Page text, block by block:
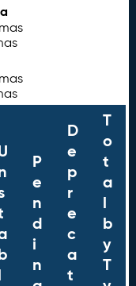
P
e
n
d
i
n
D
e
p
r
e
c
a
t
T
o
t
a
l
b
y
T